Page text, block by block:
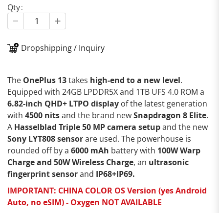
Qty
Dropshipping / Inquiry
The OnePlus 13takes high-end to a new level.
Equipped with 24GB LPDDR5X and 1TB UFS 4.0 ROM a
6.82-inch QHD+ LTPO display of the latest generation
with 4500 nitsand the brand newSnapdragon 8 Elite.
A Hasselblad Triple 50 MP camera setupand the new
Sony LYT808 sensorare used. The powerhouse is
rounded off by a 6000 mAh battery with 100W Warp
Charge and 50W Wireless Charge, an ultrasonic
fingerprint sensorand IP68+IP69.
IMPORTANT: CHINA COLOR OS Version (yes Android
Auto, no eSIM) - Oxygen NOT AVAILABLE